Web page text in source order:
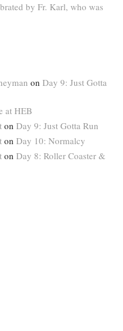
by Fr. Karl, who was
on Day 9: Just Gotta
at HEB
on Day 9: Just Gotta Run
on Day 10: Normalcy
on Day 8: Roller Coaster &